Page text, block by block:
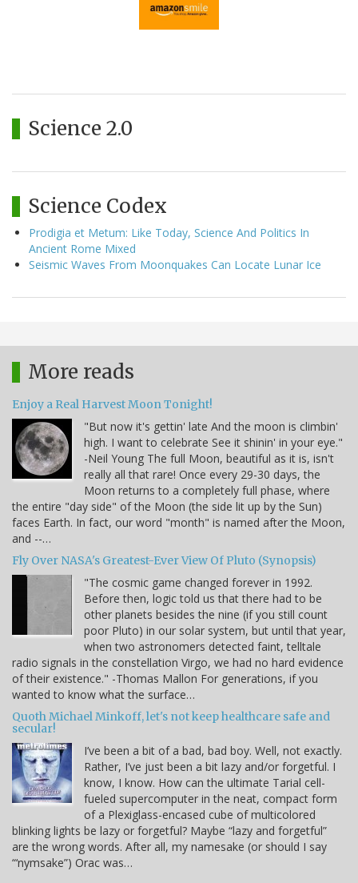
Science 2.0
Science Codex
Prodigia et Metum: Like Today, Science And Politics In
Ancient Rome Mixed
Seismic Waves From Moonquakes Can Locate Lunar Ice
More reads
Enjoy a Real Harvest Moon Tonight!
"But now it's gettin' late And the moon is climbin'
high. I want to celebrate See it shinin' in your eye."
-Neil Young The full Moon, beautiful as it is, isn't
really all that rare! Once every 29-30 days, the
Moon returns to a completely full phase, where
the entire "day side" of the Moon (the side lit up by the Sun)
faces Earth. In fact, our word "month" is named after the Moon,
and --…
Fly Over NASA's Greatest-Ever View Of Pluto (Synopsis)
"The cosmic game changed forever in 1992.
Before then, logic told us that there had to be
other planets besides the nine (if you still count
poor Pluto) in our solar system, but until that year,
when two astronomers detected faint, telltale
radio signals in the constellation Virgo, we had no hard evidence
of their existence." -Thomas Mallon For generations, if you
wanted to know what the surface…
Quoth Michael Minkoff, let's not keep healthcare safe and
secular!
I’ve been a bit of a bad, bad boy. Well, not exactly.
Rather, I’ve just been a bit lazy and/or forgetful. I
know, I know. How can the ultimate Tarial cell-
fueled supercomputer in the neat, compact form
of a Plexiglass-encased cube of multicolored
blinking lights be lazy or forgetful? Maybe “lazy and forgetful”
are the wrong words. After all, my namesake (or should I say
“‘nymsake”) Orac was…